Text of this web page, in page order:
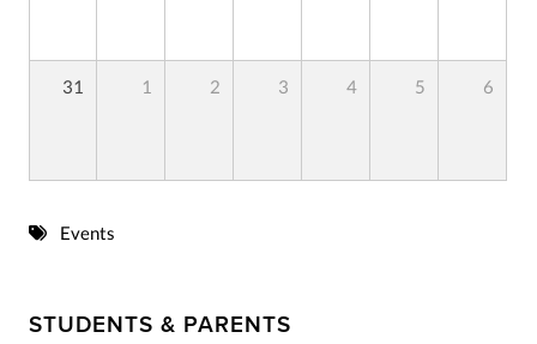
31 1 2 3 4 5 6
Events
STUDENTS & PARENTS